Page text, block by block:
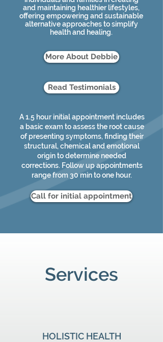
and maintaining healthier lifestyles,
offering empowering and sustainable
alternative approaches to simplify
health and healing.​
More About Debbie
Read Testimonials
A 1.5 hour initial appointment includes
a basic exam to assess the root cause
of presenting symptoms, finding their
structural, chemical and emotional
origin to determine needed
corrections. Follow up appointments
range from 30 min to one hour.
Call for initial appointment
Services
HOLISTIC HEALTH